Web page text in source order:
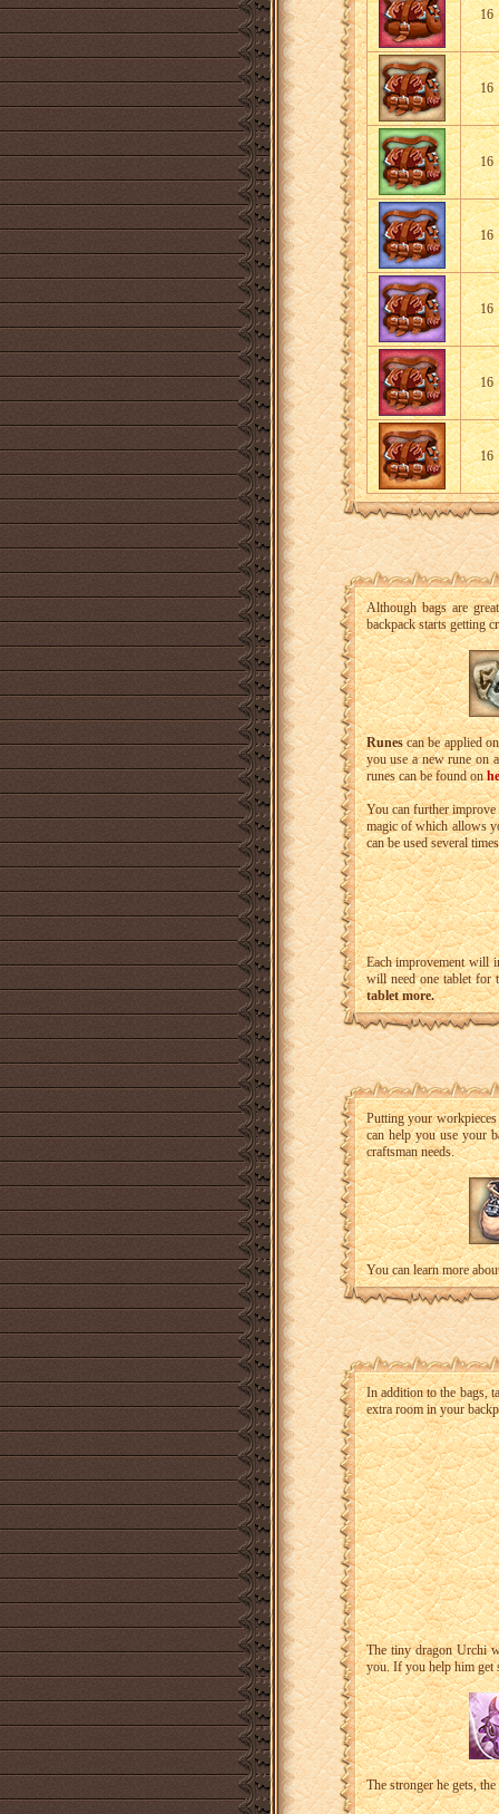
16
16
16
16
16
16
16
Although bags are
backpack starts getting
Runescan be applied
you use a new rune on
runes can be found on
You can further
magic of which allows
can be used several
Each improvement will
will need one tablet for
tablet more.
Putting your
can help you use your
craftsman needs.
You can learn more
In addition to the bags,
extra room in your
The tiny dragon Urchi
you. If you help him get
The stronger he gets,